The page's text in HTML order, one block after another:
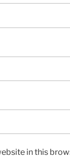
in this